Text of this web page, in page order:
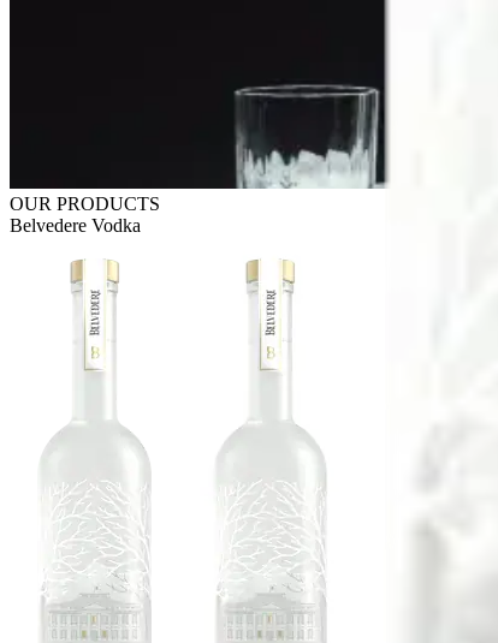
OUR PRODUCTS
Belvedere Vodka